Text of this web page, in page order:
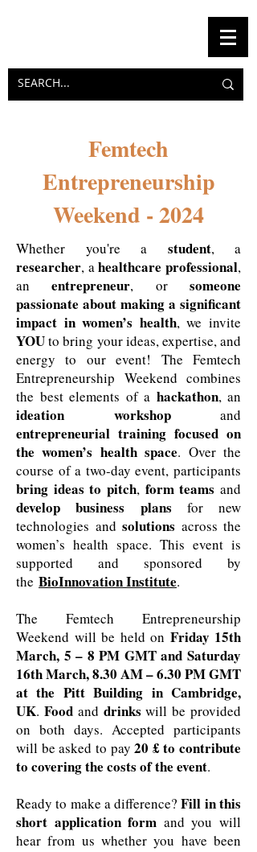
Femtech
Entrepreneurship
Weekend - 2024
Whether you're a student, a
researcher, ahealthcare professional,
anentrepreneur, orsomeone
passionate about making a significant
impact in women’s health, we invite
YOUto bring your ideas, expertise, and
energy to our event! The Femtech
Entrepreneurship Weekend combines
the best elements of a hackathon, an
ideation workshop and
entrepreneurial training focused on
the women’s health space. Over the
course of a two-day event, participants
bring ideas to pitch, form teams and
develop business plans for new
technologies and solutions across the
women’s health space. This event is
supported and sponsored by
the BioInnovation Institute.
The Femtech Entrepreneurship
Weekend will be held on Friday 15th
March, 5 – 8 PM GMT and Saturday
16th March, 8.30 AM – 6.30 PM GMT
at the Pitt Building in Cambridge,
UK. Foodand drinks will be provided
on both days. Accepted participants
will be asked to pay 20 £ to contribute
to covering the costs of the event.
Ready to make a difference? Fill in this
short application form and you will
hear from us whether you have been